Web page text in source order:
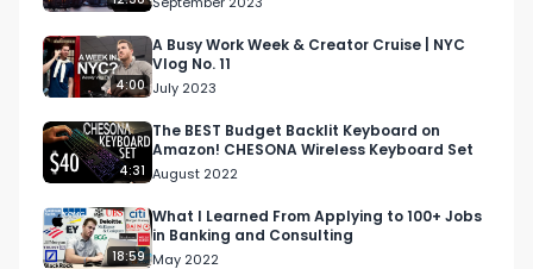
4:00
A Busy Work Week & Creator Cruise | NYC
Vlog No. 11
July 2023
4:31
The BEST Budget Backlit Keyboard on
Amazon! CHESONA Wireless Keyboard Set
August 2022
18:59
What I Learned From Applying to 100+ Jobs
in Banking and Consulting
May 2022